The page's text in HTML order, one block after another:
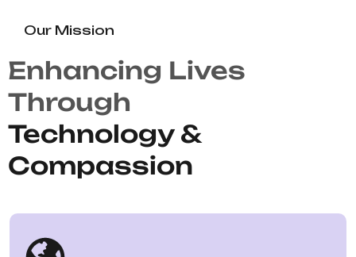
Our Mission
Enhancing Lives
Through
Technology &
Compassion